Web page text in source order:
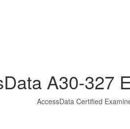
A30-327
AccessData Certified